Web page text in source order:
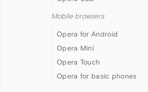
Mobile browsers
Opera for Android
Opera Mini
Opera Touch
Opera for basic phones